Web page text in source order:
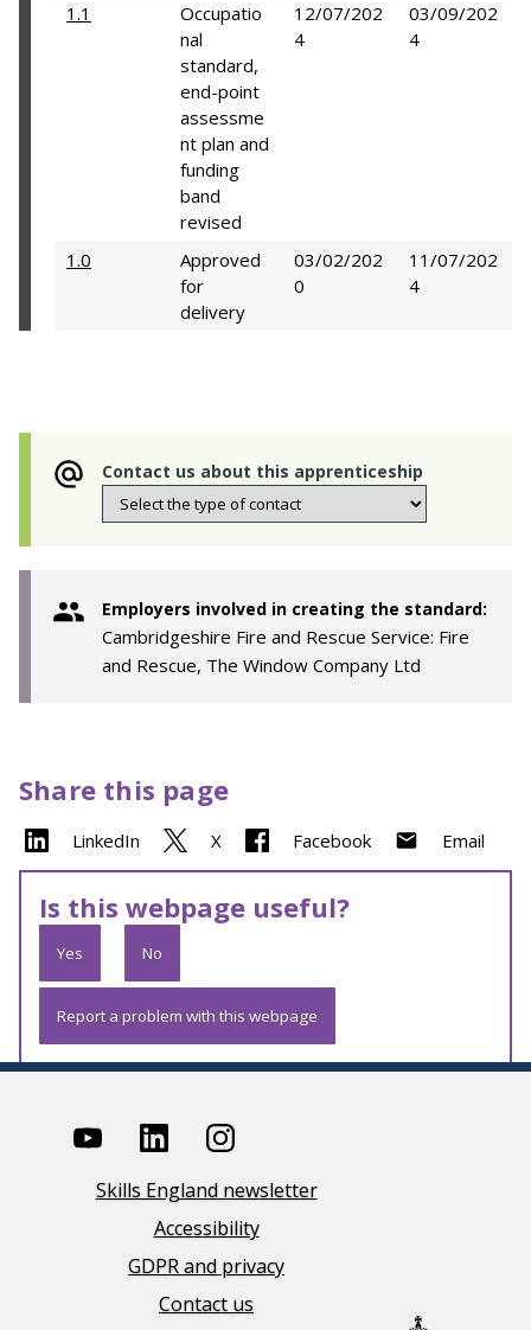
1.1
Occupatio
nal
standard,
end-point
assessme
nt plan and
funding
band
revised
12/07/202
4
03/09/202
4
1.0
Approved
for
delivery
03/02/202
0
11/07/202
4
Contact us about this apprenticeship
Employers involved in creating the standard:
Cambridgeshire Fire and Rescue Service: Fire
and Rescue, The Window Company Ltd
Share this page
LinkedIn X Facebook Email
Is this webpage useful?
Yes No
Report a problem with this webpage
Skills England newsletter
Accessibility
GDPR and privacy
Contact us